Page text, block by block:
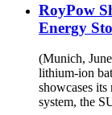
RoyPow
Energy
(Munich,
lithium-ion
showcases
system, the